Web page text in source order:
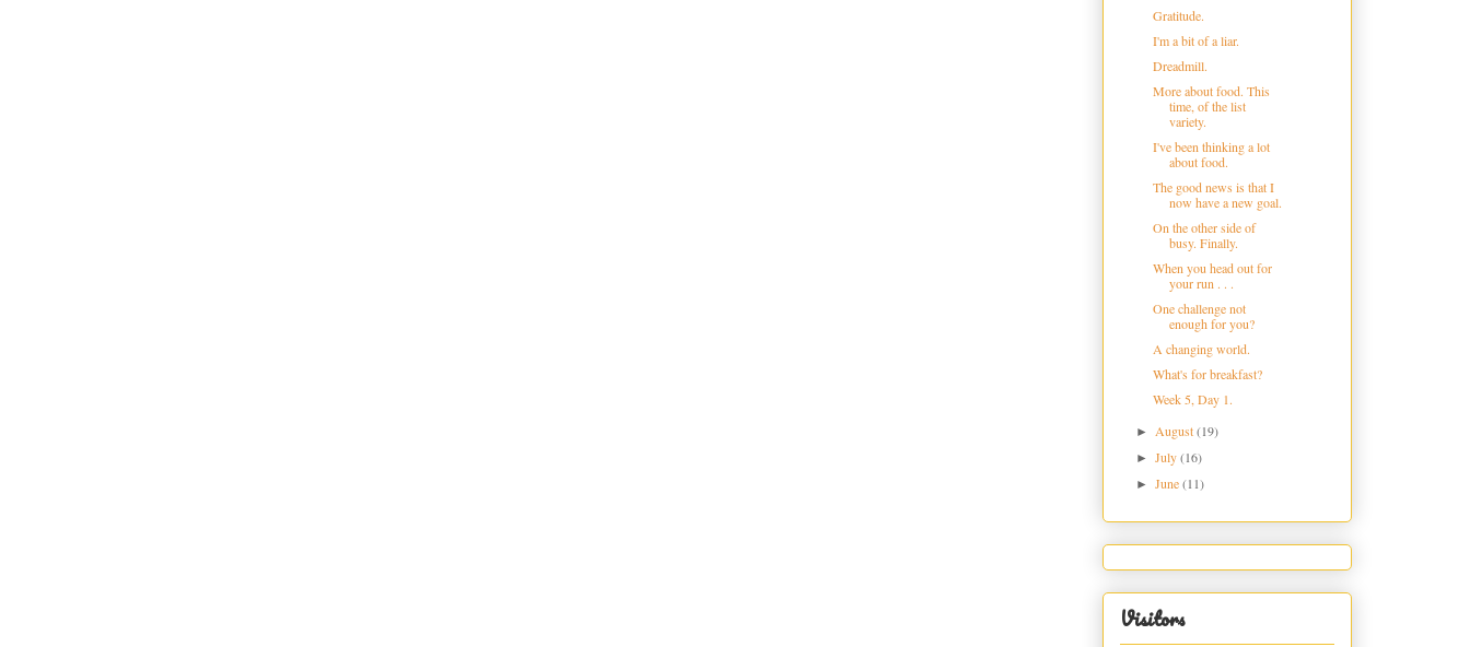
Gratitude.
I'm a bit of a liar.
Dreadmill.
More about food. This
time, of the list
variety.
I've been thinking a lot
about food.
The good news is that I
now have a new goal.
On the other side of
busy. Finally.
When you head out for
your run . . .
One challenge not
enough for you?
A changing world.
What's for breakfast?
Week 5, Day 1.
► August(19)
►July(16)
►June(11)
Visitors